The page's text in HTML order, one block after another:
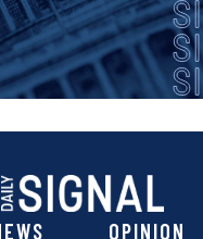
OPINION